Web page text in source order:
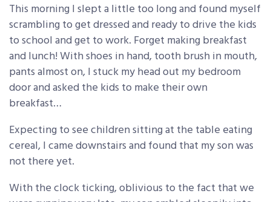
This morning I slept a little too long and found myself
scrambling to get dressed and ready to drive the kids
to school and get to work. Forget making breakfast
and lunch! With shoes in hand, tooth brush in mouth,
pants almost on, I stuck my head out my bedroom
door and asked the kids to make their own
breakfast…
Expecting to see children sitting at the table eating
cereal, I came downstairs and found that my son was
not there yet.
With the clock ticking, oblivious to the fact that we